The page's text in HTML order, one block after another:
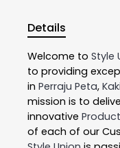
Details
Welcome to Style
to providing
in Perraju Peta,
mission is to
innovative
of each of our